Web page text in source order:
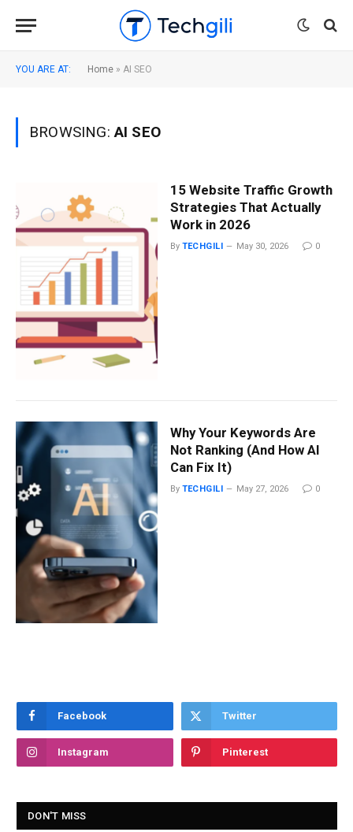
YOU ARE AT: Home » AI SEO
BROWSING:AI SEO
15 Website Traffic Growth
Strategies That Actually
Work in 2026
By TECHGILI May 30, 2026 0
Why Your Keywords Are
Not Ranking (And How AI
Can Fix It)
By TECHGILI May 27, 2026 0
Facebook Twitter
Instagram Pinterest
DON'T MISS